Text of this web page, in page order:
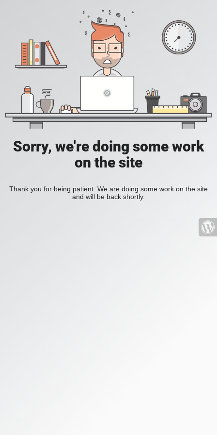
Sorry, we're doing some work
on the site
Thank you for being patient. We are doing some work on the site
and will be back shortly.